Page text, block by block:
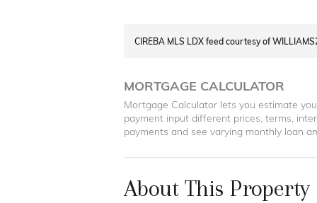
CIREBA MLS LDX feed courtesy of
MORTGAGE CALCULATOR
Mortgage Calculator lets you estimate
payment input different prices, terms,
payments and see varying monthly loan
About This Property